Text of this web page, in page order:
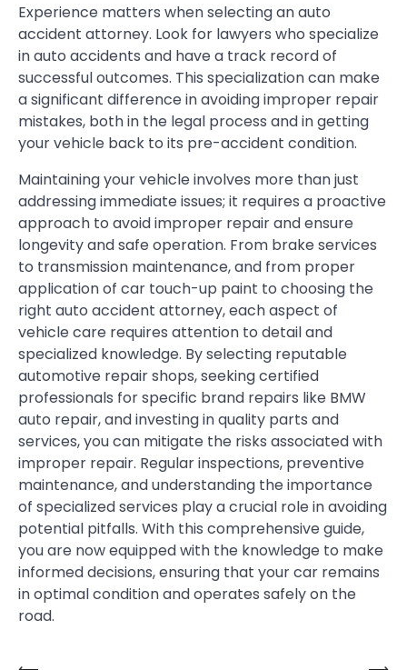
Experience matters when selecting an auto
accident attorney. Look for lawyers who specialize
in auto accidents and have a track record of
successful outcomes. This specialization can make
a significant difference in avoiding improper repair
mistakes, both in the legal process and in getting
your vehicle back to its pre-accident condition.
Maintaining your vehicle involves more than just
addressing immediate issues; it requires a proactive
approach to avoid improper repair and ensure
longevity and safe operation. From brake services
to transmission maintenance, and from proper
application of car touch-up paint to choosing the
right auto accident attorney, each aspect of
vehicle care requires attention to detail and
specialized knowledge. By selecting reputable
automotive repair shops, seeking certified
professionals for specific brand repairs like BMW
auto repair, and investing in quality parts and
services, you can mitigate the risks associated with
improper repair. Regular inspections, preventive
maintenance, and understanding the importance
of specialized services play a crucial role in avoiding
potential pitfalls. With this comprehensive guide,
you are now equipped with the knowledge to make
informed decisions, ensuring that your car remains
in optimal condition and operates safely on the
road.